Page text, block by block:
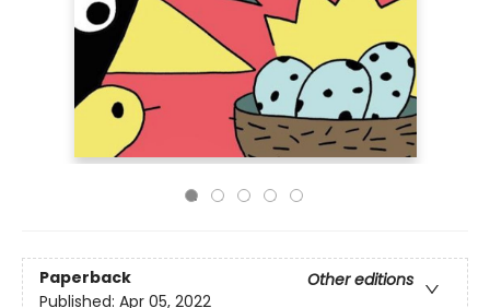
Paperback
Other editions
Published: Apr 05, 2022